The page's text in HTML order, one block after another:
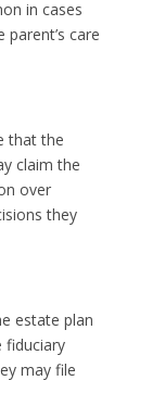
in cases
care
that the
claim the
over
they
estate plan
fiduciary
may file